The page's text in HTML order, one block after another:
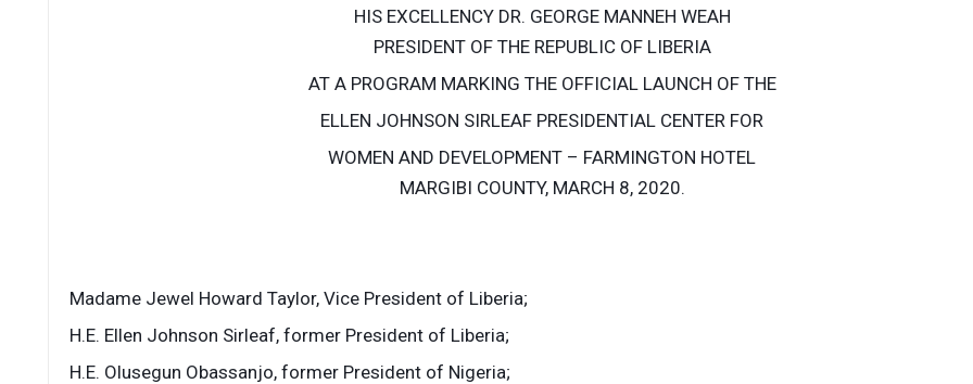
HIS EXCELLENCY DR. GEORGE MANNEH WEAH
PRESIDENT OF THE REPUBLIC OF LIBERIA
AT A PROGRAM MARKING THE OFFICIAL LAUNCH OF THE
ELLEN JOHNSON SIRLEAF PRESIDENTIAL CENTER FOR
WOMEN AND DEVELOPMENT – FARMINGTON HOTEL
MARGIBI COUNTY, MARCH 8, 2020.
Madame Jewel Howard Taylor, Vice President of Liberia;
H.E. Ellen Johnson Sirleaf, former President of Liberia;
H.E. Olusegun Obassanjo, former President of Nigeria;